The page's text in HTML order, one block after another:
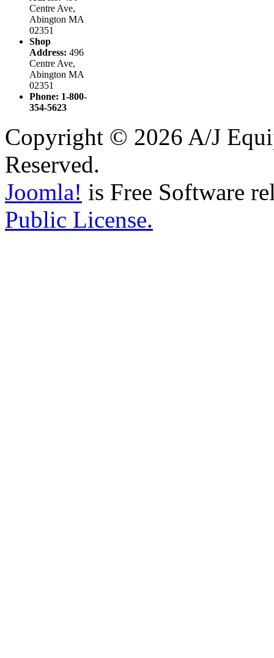
Centre Ave,
Abington MA
02351
Shop
Address: 496
Centre Ave,
Abington MA
02351
Phone: 1-800-
354-5623
Copyright © 2026 A/J
Reserved.
Joomla! is Free Software
Public License.